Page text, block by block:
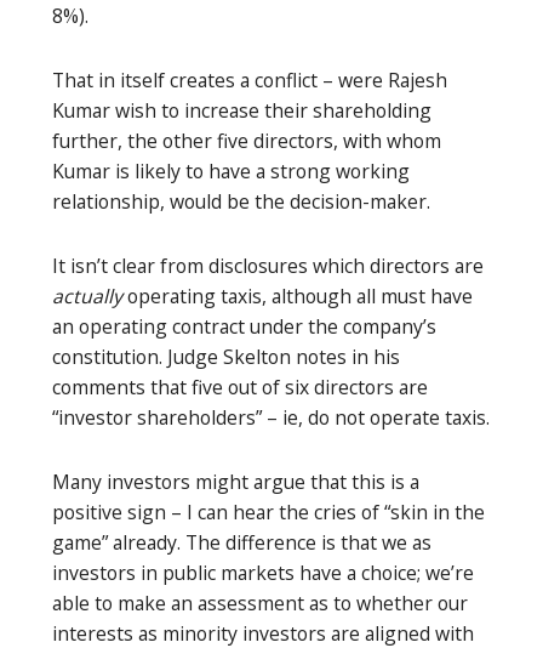
8%).
That in itself creates a conflict – were Rajesh
Kumar wish to increase their shareholding
further, the other five directors, with whom
Kumar is likely to have a strong working
relationship, would be the decision-maker.
It isn’t clear from disclosures which directors are
actuallyoperating taxis, although all must have
an operating contract under the company’s
constitution. Judge Skelton notes in his
comments that five out of six directors are
“investor shareholders” – ie, do not operate taxis.
Many investors might argue that this is a
positive sign – I can hear the cries of “skin in the
game” already. The difference is that we as
investors in public markets have a choice; we’re
able to make an assessment as to whether our
interests as minority investors are aligned with